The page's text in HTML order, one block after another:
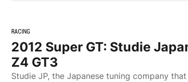
RACING
2012 Super GT: Studie
Z4 GT3
Studie JP, the Japanese tuning company